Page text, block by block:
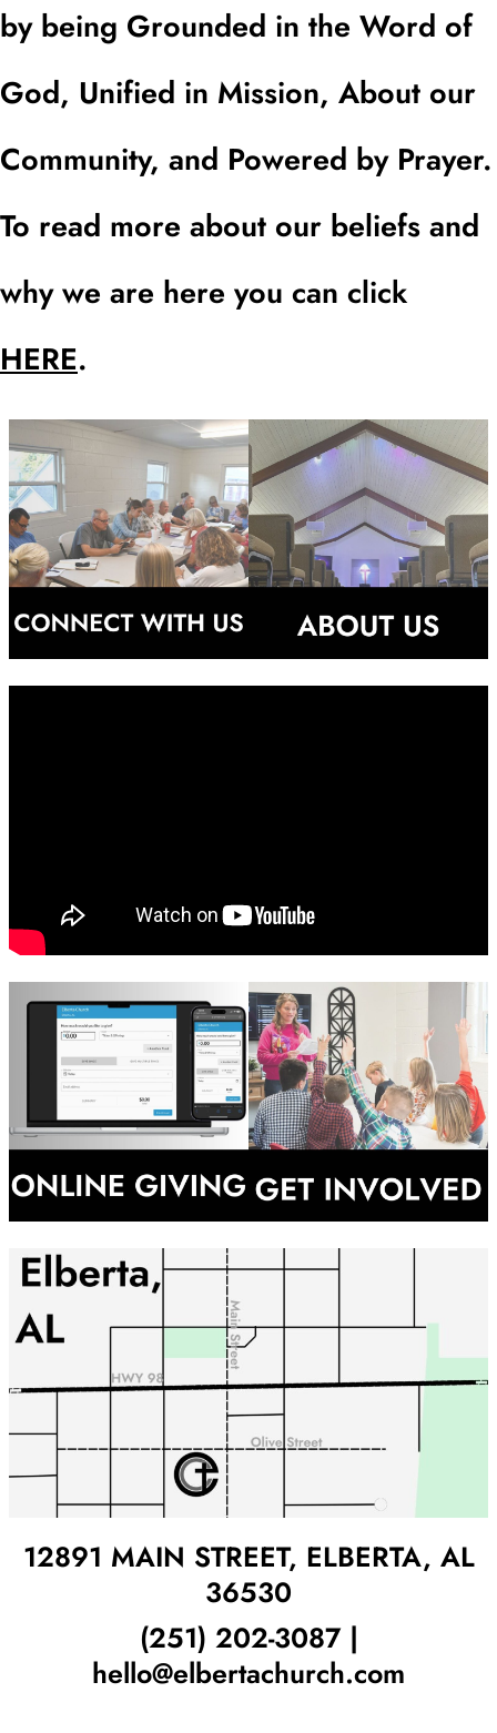
by being Grounded in the Word of
God, Unified in Mission, About our
Community, and Powered by Prayer.
To read more about our beliefs and
why we are here you can click
HERE.
12891 MAIN STREET, ELBERTA, AL
36530
(251) 202-3087 |
hello@elbertachurch.com